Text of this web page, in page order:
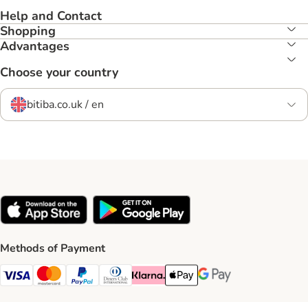
Help and Contact
Shopping
Advantages
Choose your country
bitiba.co.uk / en
Methods of Payment
Visa Payment Method
Mastercard Payment Method
PayPal Payment Method
Diners Club Payment Method
Klarna Payment Method
Apple Pay Payment Method
Google Pay Payment